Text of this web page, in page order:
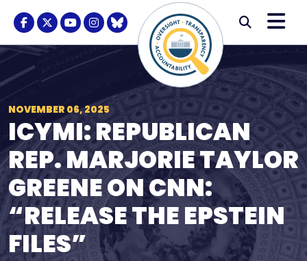
Skip to content
Facebook Logo
Twitter Logo
Youtube Logo
Instagram Logo
BlueSky Logo
Modal
NOVEMBER 06, 2025
ICYMI: REPUBLICAN
REP. MARJORIE TAYLOR
GREENE ON CNN:
“RELEASE THE EPSTEIN
FILES”